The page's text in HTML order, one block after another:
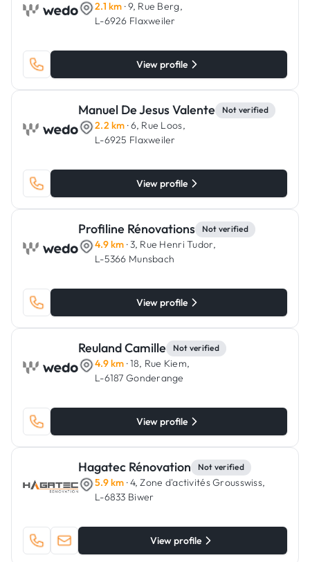
2.1 km · 9, Rue Berg,
L-6926 Flaxweiler
View profile
Manuel De Jesus Valente Not verified
2.2 km · 6, Rue Loos,
L-6925 Flaxweiler
View profile
Profiline Rénovations Not verified
4.9 km · 3, Rue Henri Tudor,
L-5366 Munsbach
View profile
Reuland Camille Not verified
4.9 km · 18, Rue Kiem,
L-6187 Gonderange
View profile
Hagatec Rénovation Not verified
5.9 km · 4, Zone d'activités Grousswiss,
L-6833 Biwer
View profile